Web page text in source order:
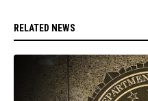
RELATED NEWS